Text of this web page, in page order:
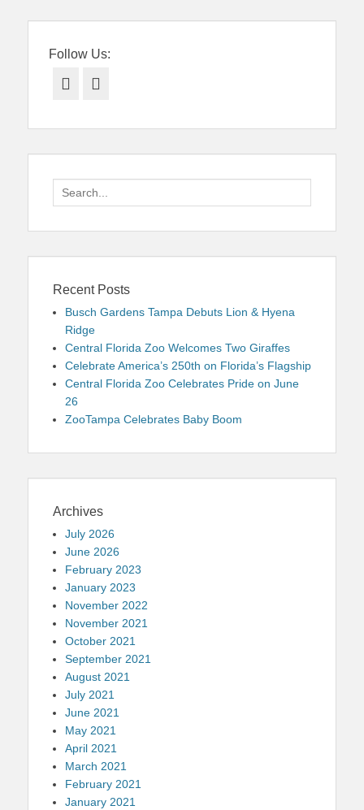
Follow Us:
Facebook
Search
for:
Recent Posts
Busch Gardens Tampa Debuts Lion & Hyena
Ridge
Central Florida Zoo Welcomes Two Giraffes
Celebrate America’s 250th on Florida’s Flagship
Central Florida Zoo Celebrates Pride on June
26
ZooTampa Celebrates Baby Boom
Archives
July 2026
June 2026
February 2023
January 2023
November 2022
November 2021
October 2021
September 2021
August 2021
July 2021
June 2021
May 2021
April 2021
March 2021
February 2021
January 2021